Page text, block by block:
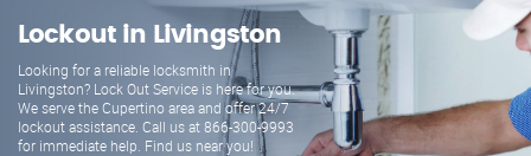
Lockout in Livingston
Looking for a reliable locksmith in
Livingston? Lock Out Service is here for you.
We serve the Cupertino area and offer 24/7
lockout assistance. Call us at 866-300-9993
for immediate help. Find us near you!